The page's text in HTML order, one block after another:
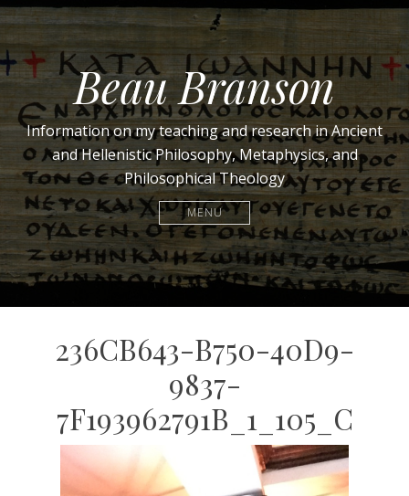
Beau Branson
Information on my teaching and research in Ancient
and Hellenistic Philosophy, Metaphysics, and
Philosophical Theology
MENU
236CB643-B750-40D9-
9837-
7F193962791B_1_105_C